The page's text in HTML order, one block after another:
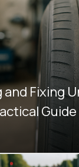
Fixing